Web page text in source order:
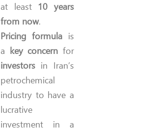
at least 10 years
from now.
Pricing formula is
a key concern for
investors in Iran’s
petrochemical
industry to have a
lucrative
investment in a